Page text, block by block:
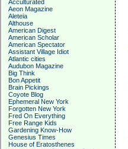
Acculturated
Aeon Magazine
Aleteia
Althouse
American Digest
American Scholar
American Spectator
Assistant Village Idiot
Atlantic cities
Audubon Magazine
Big Think
Bon Appetit
Brain Pickings
Coyote Blog
Ephemeral New York
Forgotten New York
Fred On Everything
Free Range Kids
Gardening Know-How
Genesius Times
House of Eratosthenes